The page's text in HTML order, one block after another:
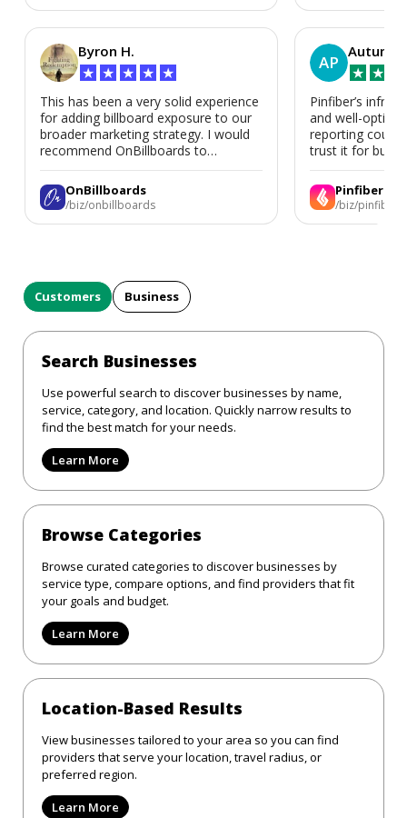
Byron H.
★ ★ ★ ★ ★
This has been a very solid experience
for adding billboard exposure to our
broader marketing strategy. I would
recommend OnBillboards to
businesses looking for billboard
placement support.
OnBillboards
/biz/onbillboards
AP
Autumn
★ ★
Pinfiber’s
and well-
reporting could
trust it for
Pinfiber
/biz/pinfiber
Customers Business
Search Businesses
Use powerful search to discover businesses by name,
service, category, and location. Quickly narrow results to
find the best match for your needs.
Learn More
Browse Categories
Browse curated categories to discover businesses by
service type, compare options, and find providers that fit
your goals and budget.
Learn More
Location-Based Results
View businesses tailored to your area so you can find
providers that serve your location, travel radius, or
preferred region.
Learn More